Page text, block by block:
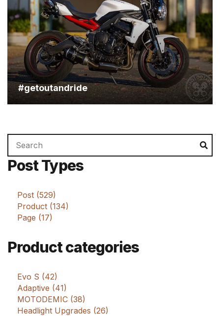
August 21, 2015
#getoutandride
Search
for:
Post Types
Post (529)
Product (134)
Page (17)
Product categories
Evo S (42)
Adaptive (41)
MOTODEMIC (38)
Headlight Upgrades (26)